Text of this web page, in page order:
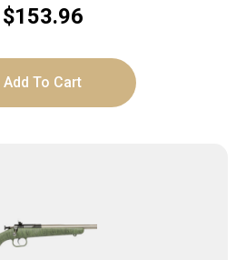
BLUED/GREEN
$153.96
Add To Cart